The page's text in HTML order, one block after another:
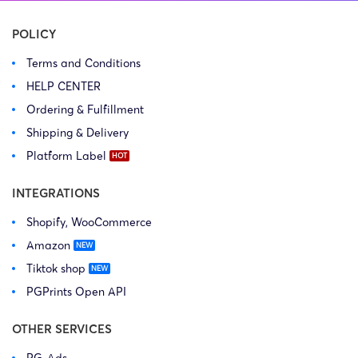
Associates LLC) […]
USA […]
POLICY
Terms and Conditions
HELP CENTER
Ordering & Fulfillment
Shipping & Delivery
Platform Label
INTEGRATIONS
Shopify, WooCommerce
Amazon
Tiktok shop
PGPrints Open API
OTHER SERVICES